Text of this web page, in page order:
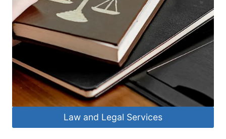
Law and Legal Services